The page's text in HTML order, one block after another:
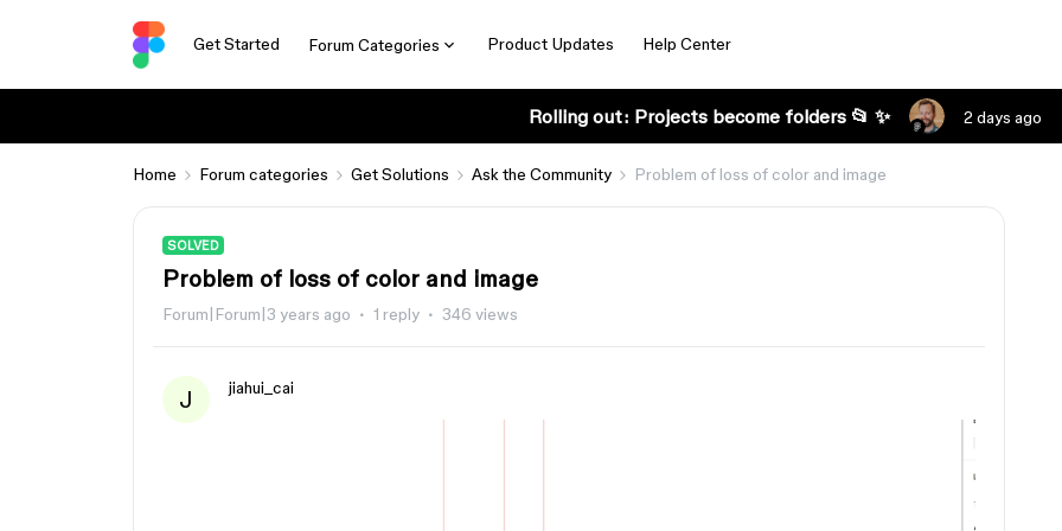
Get Started Forum Categories Product Updates Help Center
Rolling out: Projects become folders 📂 ✨ 2 days ago
Home Forum categories Get Solutions Ask the Community Problem of loss of color and image
SOLVED
Problem of loss of color and image
Forum|Forum|3 years ago 1 reply 346 views
J jiahui_cai